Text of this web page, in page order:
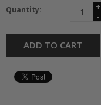
Quantity:
+
-
ADD TO CART